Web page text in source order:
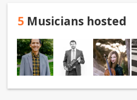
5 Musicians hosted